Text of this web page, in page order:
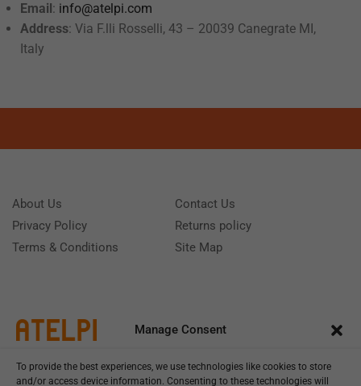
Manage Consent
To provide the best experiences, we use technologies like cookies to store
and/or access device information. Consenting to these technologies will
Email: info@atelpi.com
Address: Via F.lli Rosselli, 43 – 20039 Canegrate MI,
Italy
About Us
Privacy Policy
Terms & Conditions
Contact Us
Returns policy
Site Map